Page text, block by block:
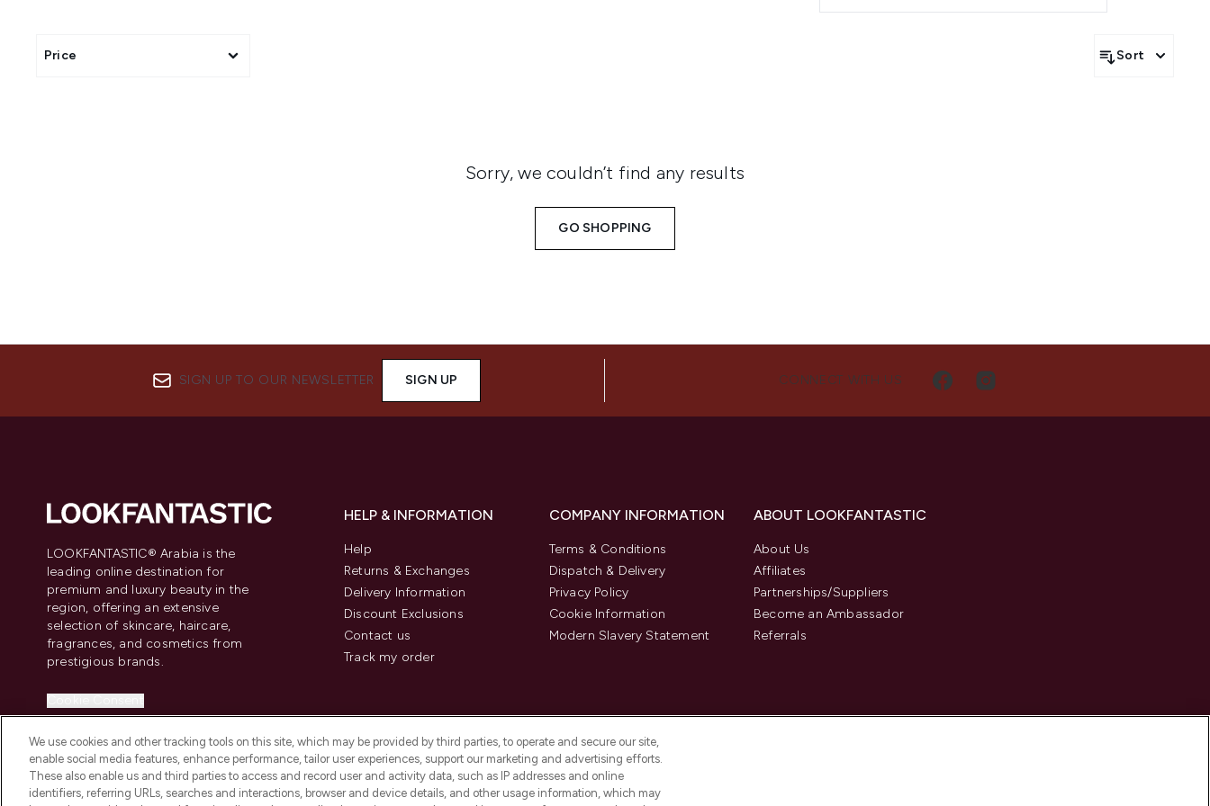
All of our genuine Shea Moisture products are shipped across the middle east, including the UAE and Saudi Arabia.
Price Sort
Sorry, we couldn’t find any results
GO SHOPPING
SIGN UP TO OUR NEWSLETTER SIGN UP CONNECT WITH US
LOOKFANTASTIC® Arabia is the
leading online destination for
premium and luxury beauty in the
region, offering an extensive
selection of skincare, haircare,
fragrances, and cosmetics from
prestigious brands.
Information
HELP & INFORMATION
Help
Returns & Exchanges
Delivery Information
Discount Exclusions
Contact us
Track my order
COMPANY INFORMATION
Terms & Conditions
Dispatch & Delivery
Privacy Policy
Cookie Information
Modern Slavery Statement
ABOUT LOOKFANTASTIC
About Us
Affiliates
Partnerships/Suppliers
Become an Ambassador
Referrals
We use cookies and other tracking tools on this site, which may be provided by third parties, to operate and secure our site,
enable social media features, enhance performance, tailor user experiences, support our marketing and advertising efforts.
These also enable us and third parties to access and record user and activity data, such as IP addresses and online
identifiers, referring URLs, searches and interactions, browser and device details, and other usage information, which may